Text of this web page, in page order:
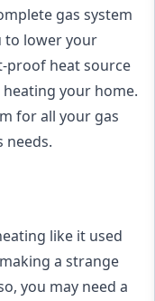
gas system
to lower your
proof heat source
your home.
for all your gas
needs.
like it used
a strange
you may need a